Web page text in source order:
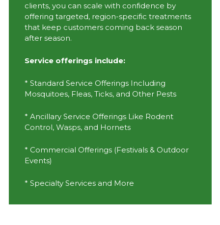
clients, you can scale with confidence by
offering targeted, region-specific treatments
that keep customers coming back season
after season.
Service offerings include:
* Standard Service Offerings Including
Mosquitoes, Fleas, Ticks, and Other Pests
* Ancillary Service Offerings Like Rodent
Control, Wasps, and Hornets
* Commercial Offerings (Festivals & Outdoor
Events)
* Specialty Services and More